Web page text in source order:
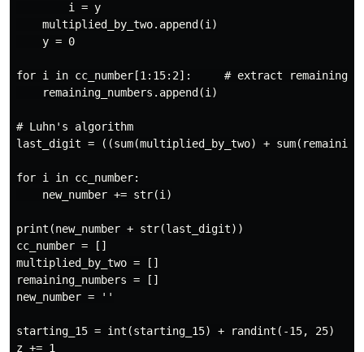
        i = y
    multiplied_by_two.append(i)
    y = 0
for i in cc_number[1:15:2]:     # extract remaining
    remaining_numbers.append(i)
# Luhn's algorithm
last_digit = ((sum(multiplied_by_two) +
for i in cc_number:
    new_number += str(i)
print(new_number + str(last_digit))
cc_number = []
multiplied_by_two = []
remaining_numbers = []
new_number = ''
starting_15 = int(starting_15) + randint(-15, 25)